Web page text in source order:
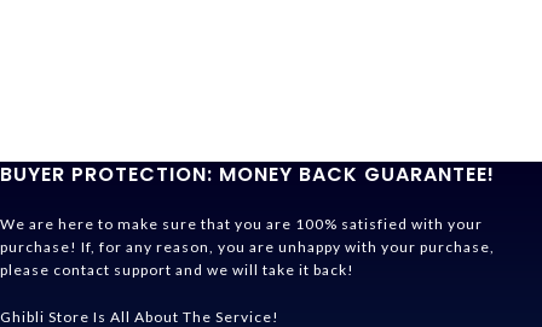
BUYER PROTECTION: MONEY BACK GUARANTEE!
We are here to make sure that you are 100% satisfied with your
purchase! If, for any reason, you are unhappy with your purchase,
please contact support and we will take it back!
Ghibli Store Is All About The Service!